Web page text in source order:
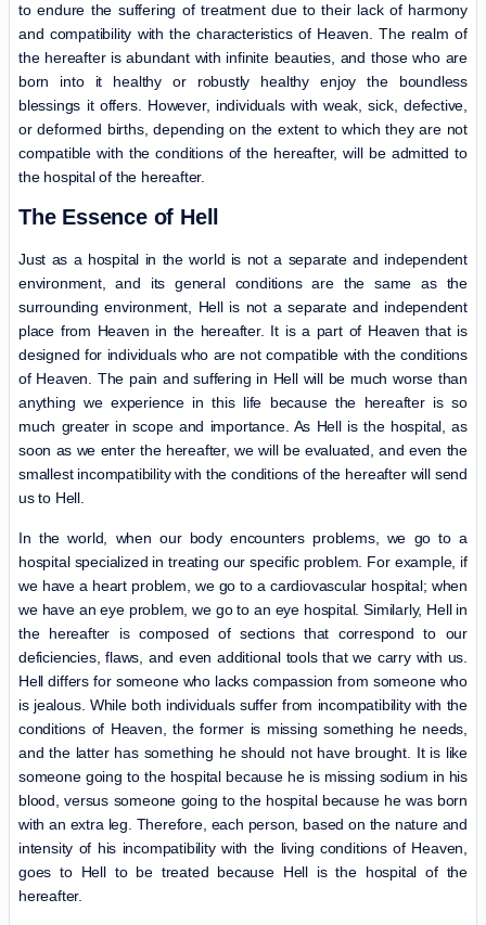
to endure the suffering of treatment due to their lack of harmony
and compatibility with the characteristics of Heaven. The realm of
the hereafter is abundant with infinite beauties, and those who are
born into it healthy or robustly healthy enjoy the boundless
blessings it offers. However, individuals with weak, sick, defective,
or deformed births, depending on the extent to which they are not
compatible with the conditions of the hereafter, will be admitted to
the hospital of the hereafter.
The Essence of Hell
Just as a hospital in the world is not a separate and independent
environment, and its general conditions are the same as the
surrounding environment, Hell is not a separate and independent
place from Heaven in the hereafter. It is a part of Heaven that is
designed for individuals who are not compatible with the conditions
of Heaven. The pain and suffering in Hell will be much worse than
anything we experience in this life because the hereafter is so
much greater in scope and importance. As Hell is the hospital, as
soon as we enter the hereafter, we will be evaluated, and even the
smallest incompatibility with the conditions of the hereafter will send
us to Hell.
In the world, when our body encounters problems, we go to a
hospital specialized in treating our specific problem. For example, if
we have a heart problem, we go to a cardiovascular hospital; when
we have an eye problem, we go to an eye hospital. Similarly, Hell in
the hereafter is composed of sections that correspond to our
deficiencies, flaws, and even additional tools that we carry with us.
Hell differs for someone who lacks compassion from someone who
is jealous. While both individuals suffer from incompatibility with the
conditions of Heaven, the former is missing something he needs,
and the latter has something he should not have brought. It is like
someone going to the hospital because he is missing sodium in his
blood, versus someone going to the hospital because he was born
with an extra leg. Therefore, each person, based on the nature and
intensity of his incompatibility with the living conditions of Heaven,
goes to Hell to be treated because Hell is the hospital of the
hereafter.